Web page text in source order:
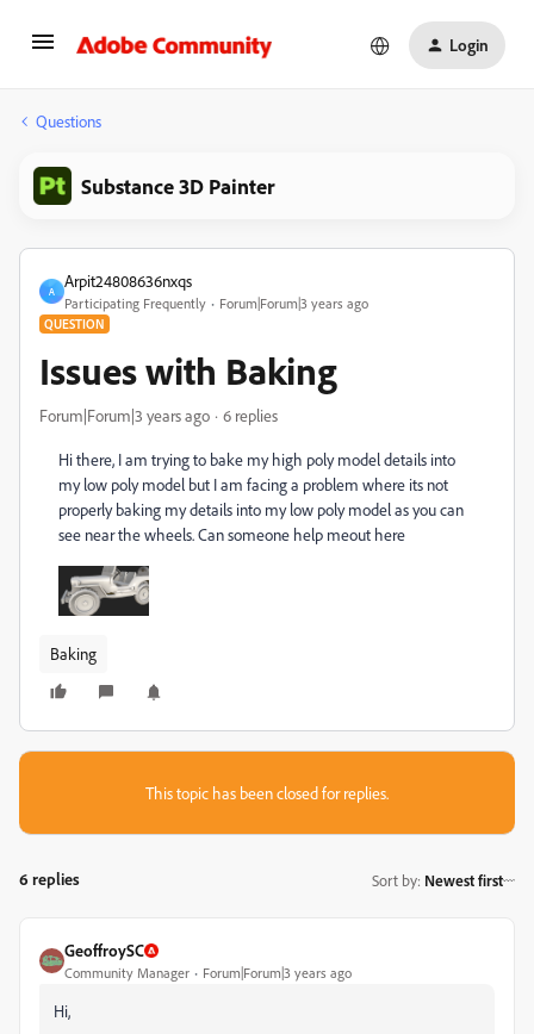
Login
Questions
Substance 3D Painter
A
Arpit24808636nxqs
Participating Frequently Forum|Forum|3 years ago
QUESTION
Issues with Baking
Forum|Forum|3 years ago 6 replies
Hi there, I am trying to bake my high poly model details into
my low poly model but I am facing a problem where its not
properly baking my details into my low poly model as you can
see near the wheels. Can someone help meout here
Baking
This topic has been closed for replies.
6 replies Sort by: Newest first
GeoffroySC
Community Manager Forum|Forum|3 years ago
Hi,